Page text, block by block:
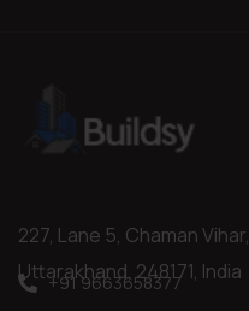
227, Lane 5, Chaman
Uttarakhand, 248171, India
+91 9663658377